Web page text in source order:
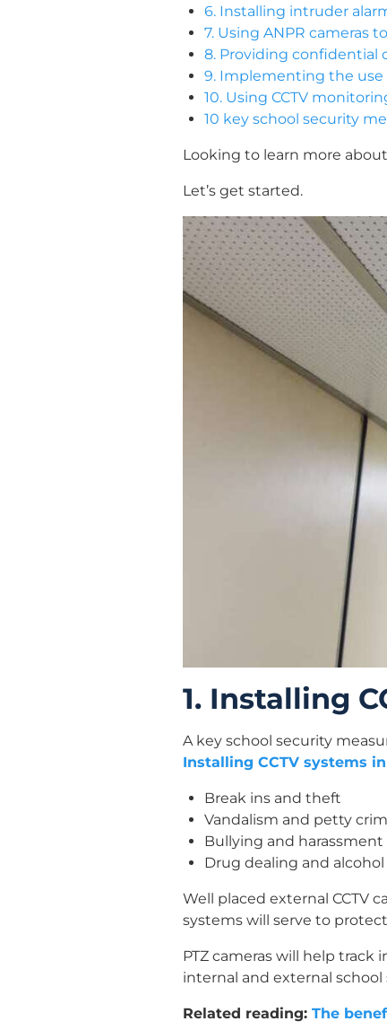
6. Installing intruder
7. Using ANPR cameras
8. Providing confidential
9. Implementing the use
10. Using CCTV
10 key school security
Looking to learn more
Let’s get started.
1. Installing
A key school security
Installing CCTV systems
Break ins and theft
Vandalism and petty
Bullying and harassment
Drug dealing and
Well placed external CCTV
systems will serve to
PTZ cameras will help
internal and external school
Related reading: The